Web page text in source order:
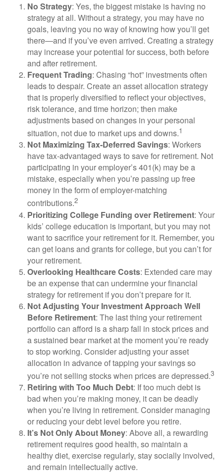
No Strategy: Yes, the biggest mistake is having no
strategy at all. Without a strategy, you may have no
goals, leaving you no way of knowing how you’ll get
there—and if you’ve even arrived. Creating a strategy
may increase your potential for success, both before
and after retirement.
Frequent Trading: Chasing “hot” investments often
leads to despair. Create an asset allocation strategy
that is properly diversified to reflect your objectives,
risk tolerance, and time horizon; then make
adjustments based on changes in your personal
situation, not due to market ups and downs.1
Not Maximizing Tax-Deferred Savings: Workers
have tax-advantaged ways to save for retirement. Not
participating in your employer’s 401(k) may be a
mistake, especially when you’re passing up free
money in the form of employer-matching
contributions.2
Prioritizing College Funding over Retirement: Your
kids’ college education is important, but you may not
want to sacrifice your retirement for it. Remember, you
can get loans and grants for college, but you can’t for
your retirement.
Overlooking Healthcare Costs: Extended care may
be an expense that can undermine your financial
strategy for retirement if you don’t prepare for it.
Not Adjusting Your Investment Approach Well
Before Retirement: The last thing your retirement
portfolio can afford is a sharp fall in stock prices and
a sustained bear market at the moment you’re ready
to stop working. Consider adjusting your asset
allocation in advance of tapping your savings so
you’re not selling stocks when prices are depressed.3
Retiring with Too Much Debt: If too much debt is
bad when you’re making money, it can be deadly
when you’re living in retirement. Consider managing
or reducing your debt level before you retire.
It’s Not Only About Money: Above all, a rewarding
retirement requires good health, so maintain a
healthy diet, exercise regularly, stay socially involved,
and remain intellectually active.